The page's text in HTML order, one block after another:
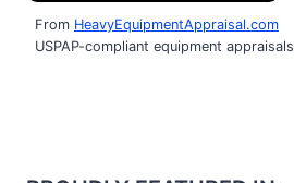
From HeavyEquipmentAppraisal.com
USPAP-compliant equipment appraisals